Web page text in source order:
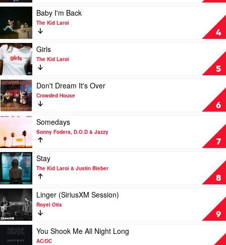
Cyril
4
video
Baby
I'm
Back
by
The
Kid
Laroi
Baby I'm Back
The Kid Laroi
5
Play
video
Girls
by
The
Kid
Laroi
Girls
The Kid Laroi
6
Play
video
Don't
Dream
It's
Over
by
Crowded
House
Don't Dream It's Over
Crowded House
7
Play
video
Somedays
by
Sonny
Fodera,
D.O.D
&
Somedays
Sonny Fodera, D.O.D & Jazzy
8
Play
video
Stay
by
Kid
Laroi
&
Justin
Bieber
Stay
The Kid Laroi & Justin Bieber
9
video
Linger
(SiriusXM
Session)
by
Linger (SiriusXM Session)
Royel Otis
Play
video
You Shook Me All Night Long
AC/DC